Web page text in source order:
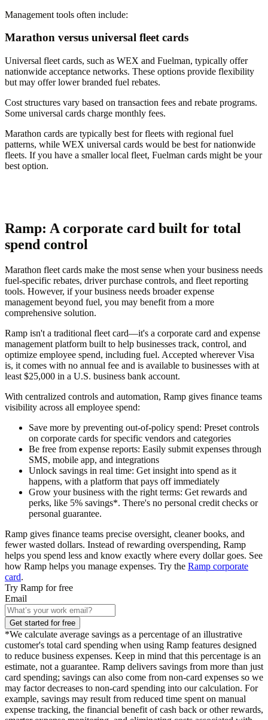
Management tools often include:
Marathon versus universal fleet cards
Universal fleet cards, such as WEX and Fuelman, typically offer
nationwide acceptance networks. These options provide flexibility
but may offer lower branded fuel rebates.
Cost structures vary based on transaction fees and rebate programs.
Some universal cards charge monthly fees.
Marathon cards are typically best for fleets with regional fuel
patterns, while WEX universal cards would be best for nationwide
fleets. If you have a smaller local fleet, Fuelman cards might be your
best option.
Ramp: A corporate card built for total
spend control
Marathon fleet cards make the most sense when your business needs
fuel-specific rebates, driver purchase controls, and fleet reporting
tools. However, if your business needs broader expense
management beyond fuel, you may benefit from a more
comprehensive solution.
Ramp isn't a traditional fleet card—it's a corporate card and expense
management platform built to help businesses track, control, and
optimize employee spend, including fuel. Accepted wherever Visa
is, it comes with no annual fee and is available to businesses with at
least $25,000 in a U.S. business bank account.
With centralized controls and automation, Ramp gives finance teams
visibility across all employee spend:
Save more by preventing out-of-policy spend: Preset controls
on corporate cards for specific vendors and categories
Be free from expense reports: Easily submit expenses through
SMS, mobile app, and integrations
Unlock savings in real time: Get insight into spend as it
happens, with a platform that pays off immediately
Grow your business with the right terms: Get rewards and
perks, like 5% savings*. There's no personal credit checks or
personal guarantee.
Ramp gives finance teams precise oversight, cleaner books, and
fewer wasted dollars. Instead of rewarding overspending, Ramp
helps you spend less and know exactly where every dollar goes. See
how Ramp helps you manage expenses. Try the Ramp corporate
card.
Try Ramp for free
Email
Get started for free
*We calculate average savings as a percentage of an illustrative
customer's total card spending when using Ramp features designed
to reduce business expenses. Keep in mind that this percentage is an
estimate, not a guarantee. Ramp delivers savings from more than just
card spending; savings can also come from non-card expenses so we
may factor decreases to non-card spending into our calculation. For
example, savings may result from reduced time spent on manual
expense tracking, the financial benefit of cash back or other rewards,